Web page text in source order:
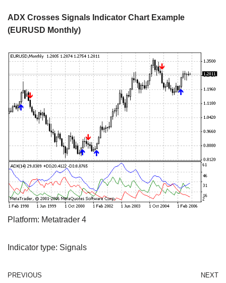
ADX Crosses Signals Indicator Chart Example
(EURUSD Monthly)
Platform: Metatrader 4
Indicator type: Signals
PREVIOUS NEXT